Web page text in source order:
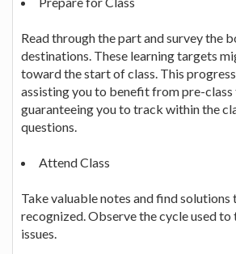
Read through the part and survey the
destinations. These learning targets
toward the start of class. This
assisting you to benefit from pre-class
guaranteeing you to track within the
questions.
Attend Class
Take valuable notes and find solutions
recognized. Observe the cycle used to
issues.